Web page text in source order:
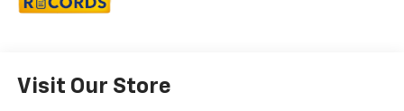
Visit Our Store